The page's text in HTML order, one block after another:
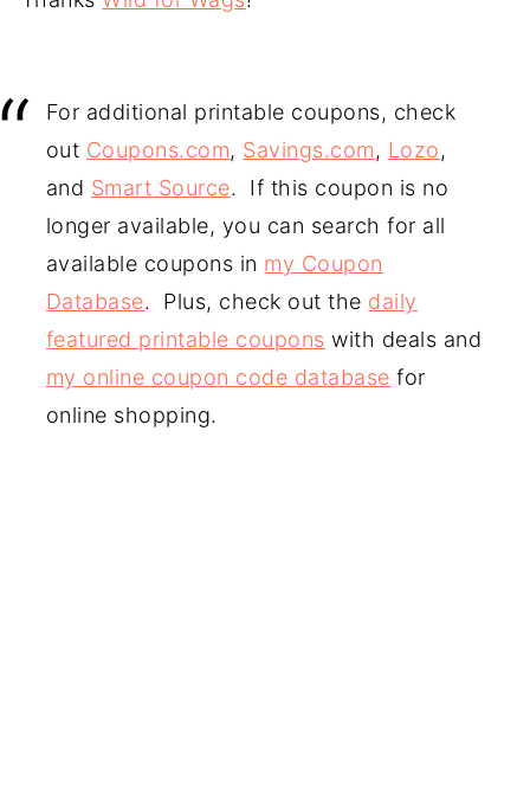
For additional printable coupons, check
out Coupons.com, Savings.com, Lozo,
and Smart Source. If this coupon is no
longer available, you can search for all
available coupons in my Coupon
Database. Plus, check out the daily
featured printable coupons with deals and
my online coupon code database for
online shopping.